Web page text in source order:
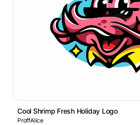
Cool Shrimp Fresh Holiday Logo
ProffAlice